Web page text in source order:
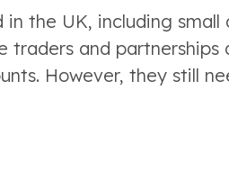
the UK, including
traders and
However, they still